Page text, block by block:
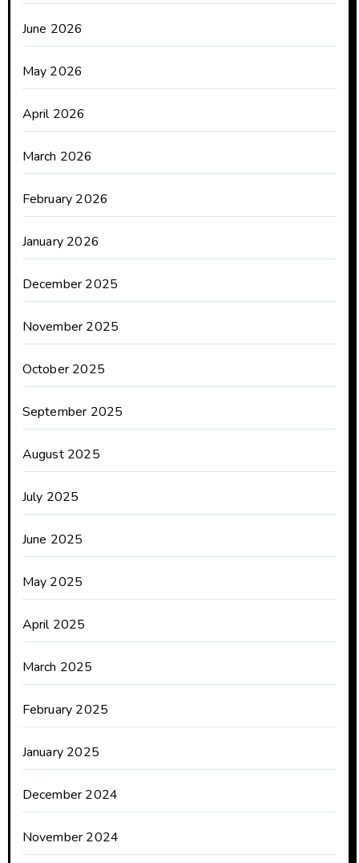
June 2026
May 2026
April 2026
March 2026
February 2026
January 2026
December 2025
November 2025
October 2025
September 2025
August 2025
July 2025
June 2025
May 2025
April 2025
March 2025
February 2025
January 2025
December 2024
November 2024